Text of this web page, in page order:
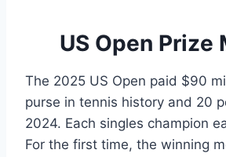
US Open Prize
The 2025 US Open paid $90
purse in tennis history and 20
2024. Each singles champion
For the first time, the winning